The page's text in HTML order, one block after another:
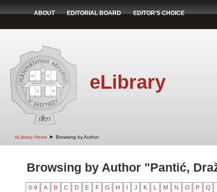
ABOUT EDITORIAL BOARD EDITOR'S CHOICE
eLibrary
eLibrary Home ➤ Browsing by Author
Browsing by Author "Pantić,
0-9 A B C D E F G H J K L M N O P Q